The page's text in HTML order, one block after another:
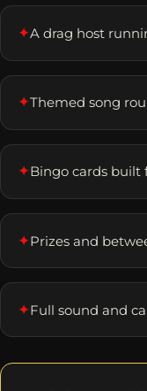
✦A drag host
✦Themed song
✦Bingo cards built
✦Prizes and
✦Full sound and